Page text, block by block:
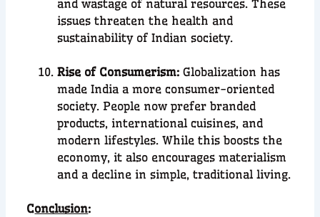
and wastage of natural resources. These
issues threaten the health and
sustainability of Indian society.
Rise of Consumerism:Globalization has
made India a more consumer-oriented
society. People now prefer branded
products, international cuisines, and
modern lifestyles. While this boosts the
economy, it also encourages materialism
and a decline in simple, traditional living.
Conclusion: